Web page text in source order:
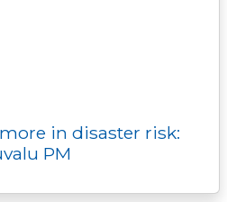
in disaster risk:
PM